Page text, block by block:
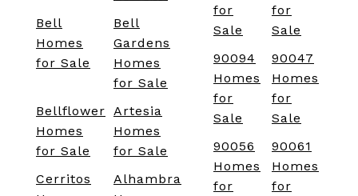
Bell
Homes
for Sale
Bell
Gardens
Homes
for Sale
Bellflower
Homes
for Sale
Artesia
Homes
for Sale
Cerritos
Alhambra
for
Sale
for
Sale
90094
Homes
for
Sale
90047
Homes
for
Sale
90056
Homes
for
90061
Homes
for